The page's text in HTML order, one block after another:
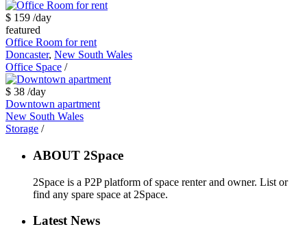
$ 159 /day
featured
Office Room for rent
Doncaster, New South Wales
Office Space /
$ 38 /day
Downtown apartment
New South Wales
Storage /
ABOUT 2Space
2Space is a P2P platform of space renter and owner. List or
find any spare space at 2Space.
Latest News